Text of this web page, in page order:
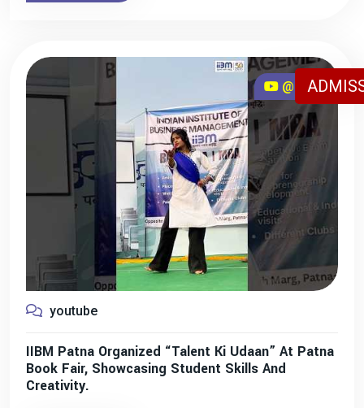
@iibmpatna
youtube
IIBM Patna Organized “Talent Ki Udaan” At Patna
Book Fair, Showcasing Student Skills And
Creativity.